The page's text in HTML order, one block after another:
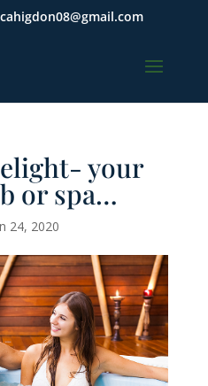
cahigdon08@gmail.com
your
or spa…
24, 2020